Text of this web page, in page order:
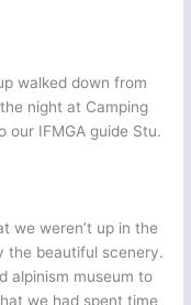
walked down from
night at Camping
our IFMGA guide Stu.
we weren’t up in the
the beautiful scenery.
alpinism museum to
we had spent time